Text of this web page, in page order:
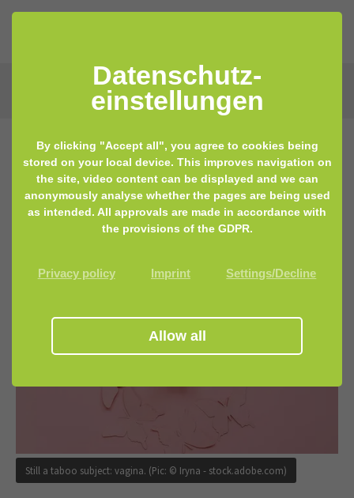
10.03.2020 11:12 by Lisa Keilhofer
The Vaginal Microbiome – A Hidden
Still a taboo subject: vagina. (Pic: © Iryna - stock.adobe.com)
Datenschutz­
einstellungen
By clicking "Accept all", you agree to cookies being
stored on your local device. This improves navigation on
the site, video content can be displayed and we can
anonymously analyse whether the pages are being used
as intended. All approvals are made in accordance with
the provisions of the GDPR.
Privacy policy Imprint Settings/Decline